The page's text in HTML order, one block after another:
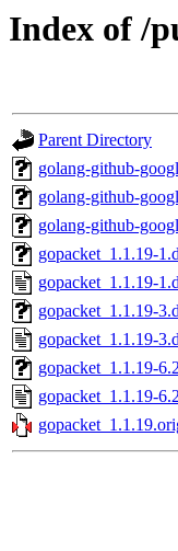
Index of /
Parent Directory
golang-github-
golang-github-
golang-github-
gopacket_1.1.19-
gopacket_1.1.19-
gopacket_1.1.19-
gopacket_1.1.19-
gopacket_1.1.19-
gopacket_1.1.19-